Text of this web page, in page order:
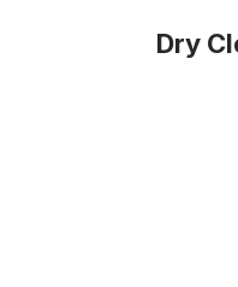
Dry